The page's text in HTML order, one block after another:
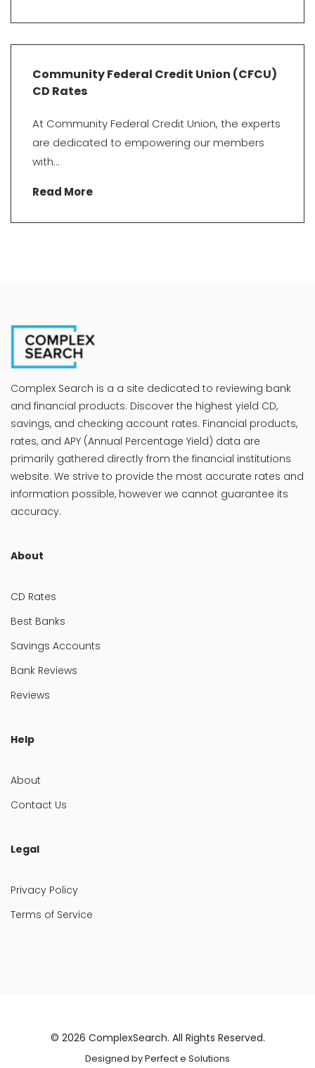
Community Federal Credit Union (CFCU)
CD Rates
At Community Federal Credit Union, the experts
are dedicated to empowering our members
with...
Read More
Complex Search is a a site dedicated to reviewing bank
and financial products. Discover the highest yield CD,
savings, and checking account rates. Financial products,
rates, and APY (Annual Percentage Yield) data are
primarily gathered directly from the financial institutions
website. We strive to provide the most accurate rates and
information possible, however we cannot guarantee its
accuracy.
About
CD Rates
Best Banks
Savings Accounts
Bank Reviews
Reviews
Help
About
Contact Us
Legal
Privacy Policy
Terms of Service
© 2026 ComplexSearch. All Rights Reserved.
Designed byPerfect e Solutions